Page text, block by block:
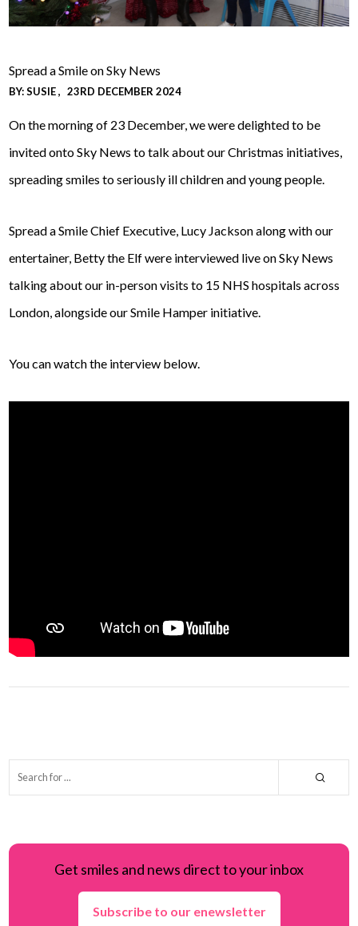
Spread a Smile on Sky News
BY:SUSIE 23RD DECEMBER 2024
On the morning of 23 December, we were delighted to be
invited onto Sky News to talk about our Christmas initiatives,
spreading smiles to seriously ill children and young people.
Spread a Smile Chief Executive, Lucy Jackson along with our
entertainer, Betty the Elf were interviewed live on Sky News
talking about our in-person visits to 15 NHS hospitals across
London, alongside our Smile Hamper initiative.
You can watch the interview below.
Get smiles and news direct to your inbox
Subscribe to our enewsletter